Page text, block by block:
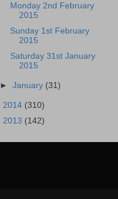
Monday 2nd February
2015
Sunday 1st February
2015
Saturday 31st January
2015
►January (31)
2014 (310)
2013 (142)